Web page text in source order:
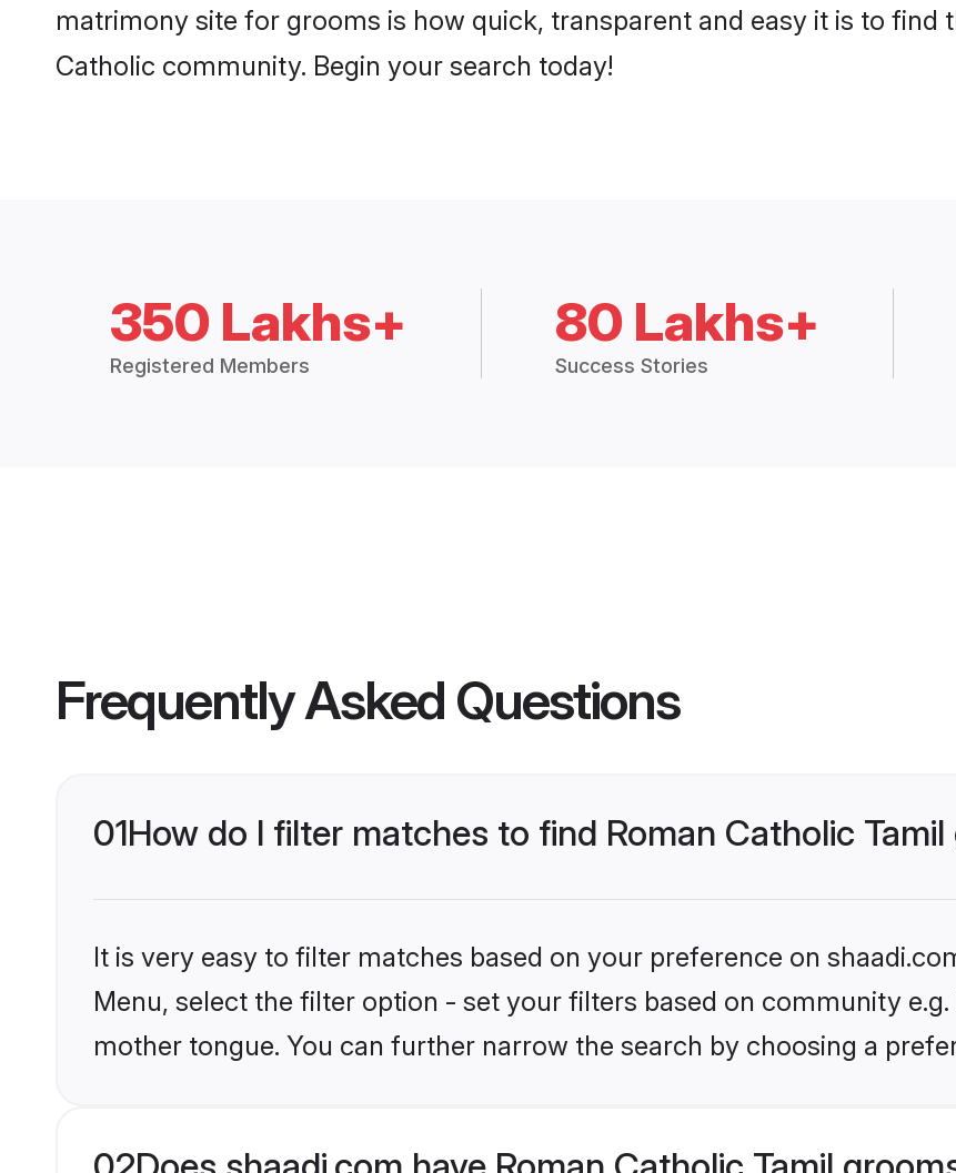
matrimony site for grooms is how quick, transparent and easy it is to find
Catholic community. Begin your search today!
350 Lakhs+
Registered Members
80 Lakhs+
Success Stories
Frequently Asked Questions
01How do I filter matches to find Roman Catholic
It is very easy to filter matches based on your preference on
Menu, select the filter option - set your filters based on community
mother tongue. You can further narrow the search by choosing a